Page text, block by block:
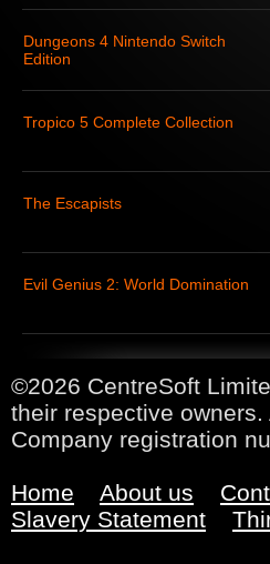
Dungeons 4 Nintendo Switch
Edition
Tropico 5 Complete Collection
The Escapists
Evil Genius 2: World Domination
©2026 CentreSoft
their respective
Company registration
Home About us
Slavery Statement